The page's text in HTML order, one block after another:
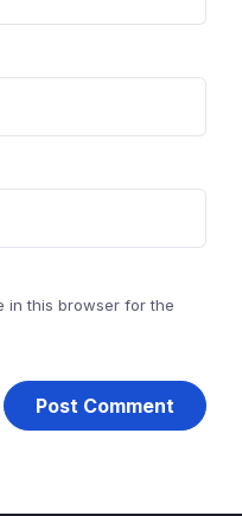
in this browser for the